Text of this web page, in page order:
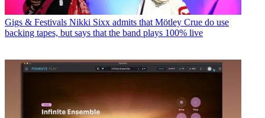
Gigs & Festivals Nikki Sixx admits that Mötley Crue do use
backing tapes, but says that the band plays 100% live